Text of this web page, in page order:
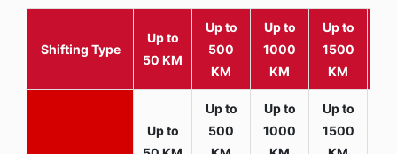
Shifting Type
Up to
50 KM
Up to
500
KM
Up to
1000
KM
Up to
1500
KM